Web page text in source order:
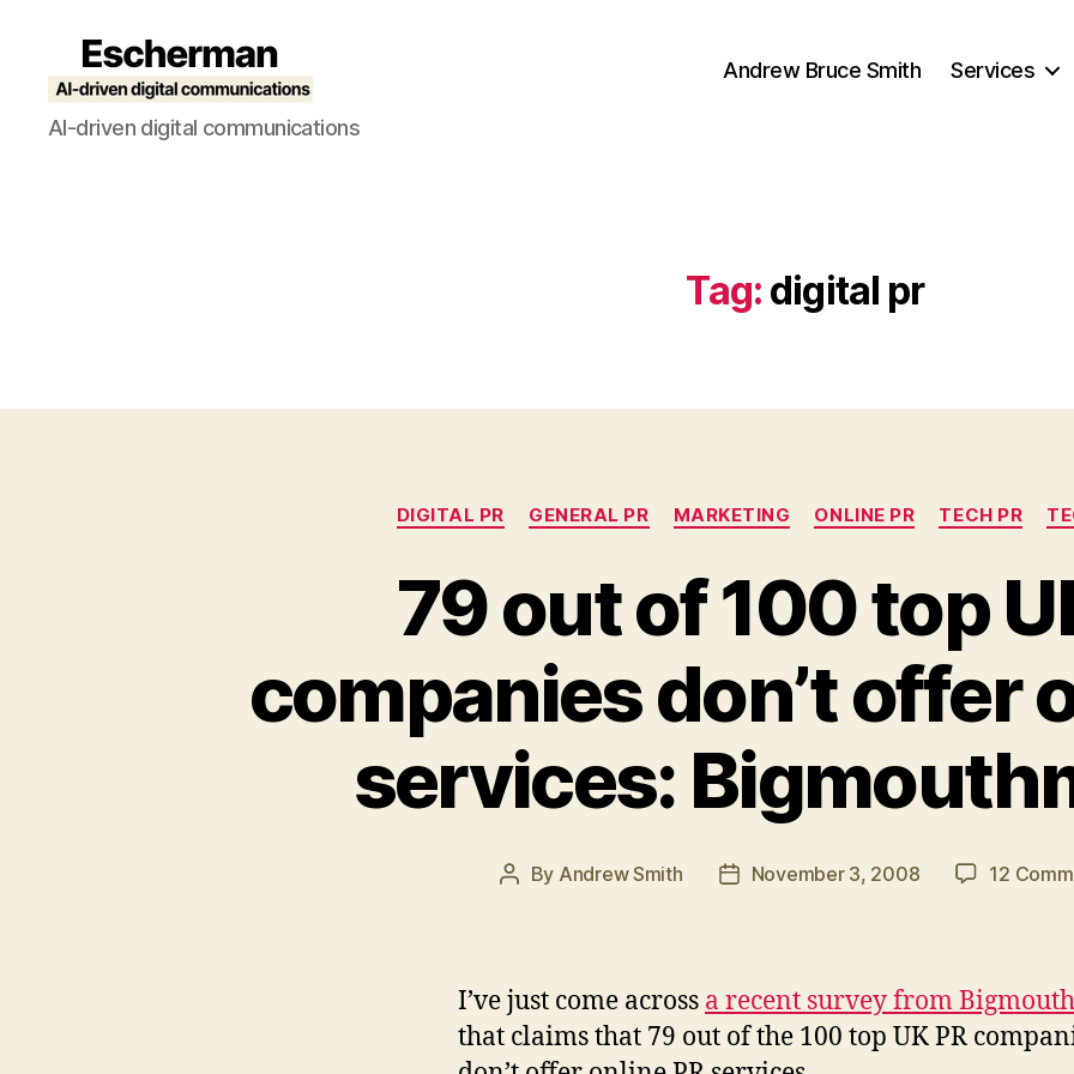
Escherman
AI-driven digital communications
Andrew Bruce Smith Services
Tag: digital pr
Categories
DIGITAL PR GENERAL PR MARKETING ONLINE PR TECH PR
79 out of 100 top
companies don’t offer
services:
Post
By Andrew Smith
PostNovember 3, 2008 12
I’ve just come across a recent survey from
that claims that 79 out of the 100 top UK PR